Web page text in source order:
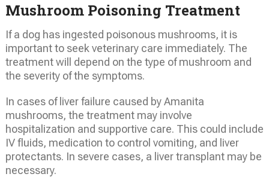
Mushroom Poisoning Treatment
If a dog has ingested poisonous mushrooms, it is
important to seek veterinary care immediately. The
treatment will depend on the type of mushroom and
the severity of the symptoms.
In cases of liver failure caused by Amanita
mushrooms, the treatment may involve
hospitalization and supportive care. This could include
IV fluids, medication to control vomiting, and liver
protectants. In severe cases, a liver transplant may be
necessary.